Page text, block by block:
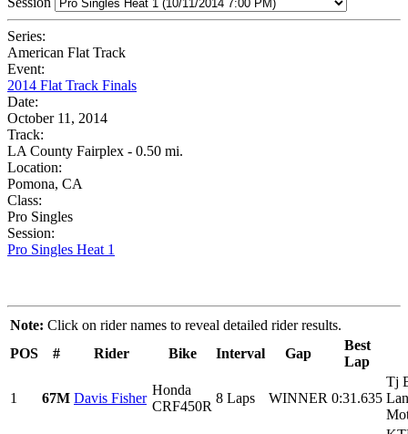
Series:
American Flat Track
Event:
2014 Flat Track Finals
Date:
October 11, 2014
Track:
LA County Fairplex - 0.50 mi.
Location:
Pomona, CA
Class:
Pro Singles
Session:
Pro Singles Heat 1
Note: Click on rider names to reveal detailed rider results.
POS
# Rider Bike Interval Gap
Best
Lap
1 67M Davis Fisher
Honda
CRF450R
8 Laps WINNER 0:31.635
Tj